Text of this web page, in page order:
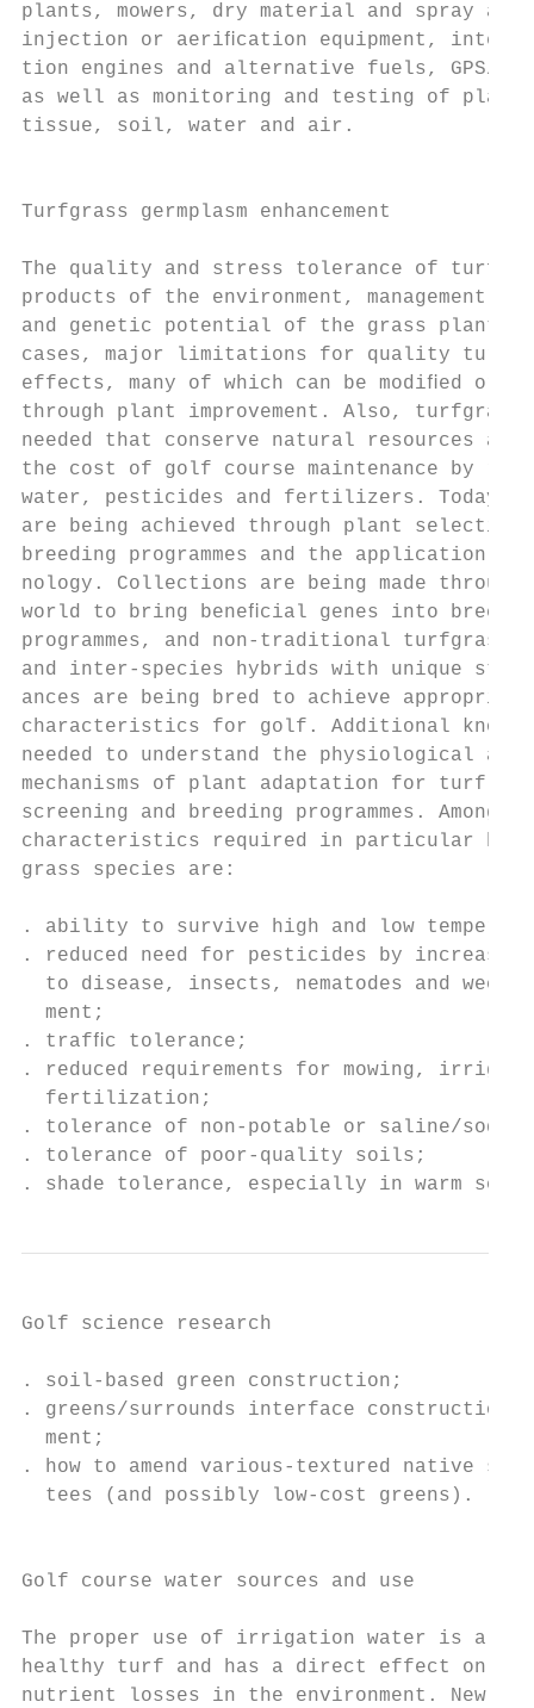
plants, mowers, dry material and spray
injection or aeriﬁcation equipment,
tion engines and alternative fuels, GPS/
as well as monitoring and testing of
tissue, soil, water and air.
Turfgrass germplasm enhancement
The quality and stress tolerance of
products of the environment,
and genetic potential of the grass
cases, major limitations for quality turf
effects, many of which can be modiﬁed
through plant improvement. Also,
needed that conserve natural resources
the cost of golf course maintenance by
water, pesticides and fertilizers. Today,
are being achieved through plant
breeding programmes and the
nology. Collections are being made
world to bring beneﬁcial genes into
programmes, and non-traditional
and inter-species hybrids with unique
ances are being bred to achieve
characteristics for golf. Additional
needed to understand the physiological
mechanisms of plant adaptation for turf,
screening and breeding programmes.
characteristics required in particular
grass species are:
. ability to survive high and low
. reduced need for pesticides by
to disease, insects, nematodes and weed
ment;
. trafﬁc tolerance;
. reduced requirements for mowing,
fertilization;
. tolerance of non-potable or saline/
. tolerance of poor-quality soils;
. shade tolerance, especially in warm
Golf science research
. soil-based green construction;
. greens/surrounds interface construction
ment;
. how to amend various-textured native
tees (and possibly low-cost greens).
Golf course water sources and use
The proper use of irrigation water is a
healthy turf and has a direct effect on
nutrient losses in the environment. New